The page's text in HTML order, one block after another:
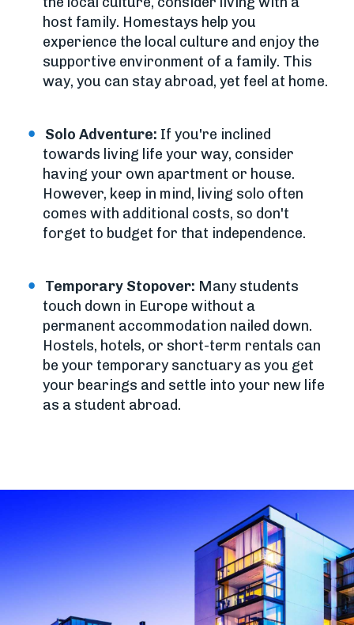
host family. Homestays help you
experience the local culture and enjoy the
supportive environment of a family. This
way, you can stay abroad, yet feel at home.
Solo Adventure: If you're inclined
towards living life your way, consider
having your own apartment or house.
However, keep in mind, living solo often
comes with additional costs, so don't
forget to budget for that independence.
Temporary Stopover: Many students
touch down in Europe without a
permanent accommodation nailed down.
Hostels, hotels, or short-term rentals can
be your temporary sanctuary as you get
your bearings and settle into your new life
as a student abroad.